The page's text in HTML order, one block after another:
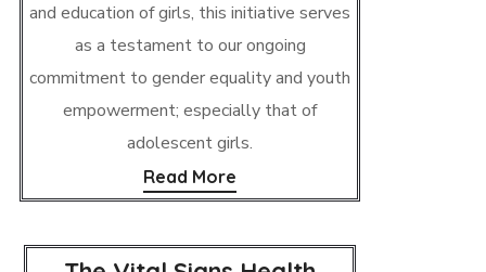
and education of girls, this initiative serves
as a testament to our ongoing
commitment to gender equality and youth
empowerment; especially that of
adolescent girls.
Read More